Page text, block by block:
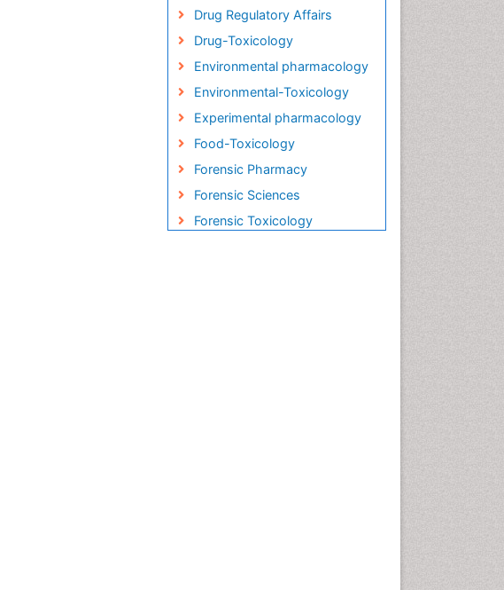
Drug Regulatory Affairs
Drug-Toxicology
Environmental pharmacology
Environmental-Toxicology
Experimental pharmacology
Food-Toxicology
Forensic Pharmacy
Forensic Sciences
Forensic Toxicology